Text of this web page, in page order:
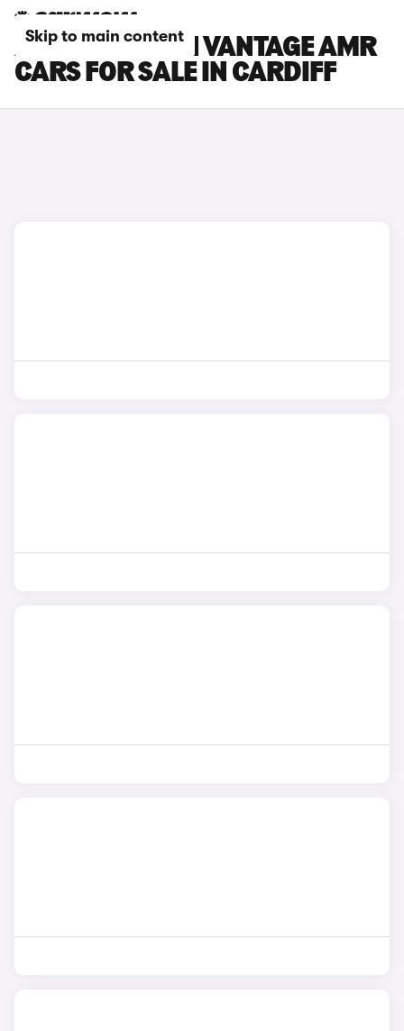
Skip to main content
ASTON MARTIN VANTAGE AMR
CARS FOR SALE IN CARDIFF